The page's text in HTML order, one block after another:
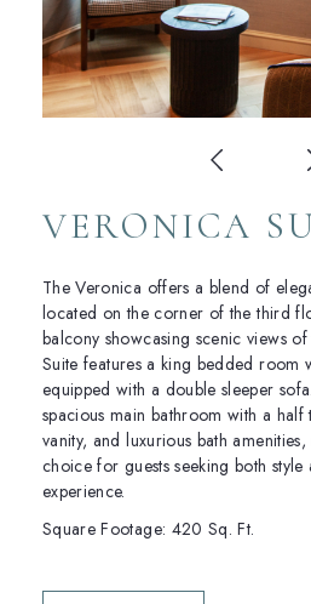
VERONICA
The Veronica offers a blend of
located on the corner of the third
balcony showcasing scenic views
Suite features a king bedded room
equipped with a double sleeper
spacious main bathroom with a
vanity, and luxurious bath
choice for guests seeking both
experience.
Square Footage: 420 Sq. Ft.